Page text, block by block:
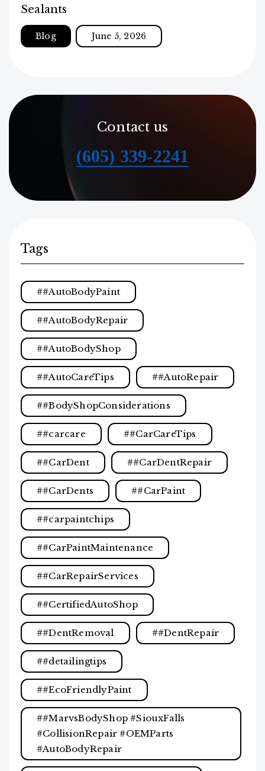
Sealants
Blog June 5, 2026
Contact us
(605) 339-2241
Tags
#AutoBodyPaint
#AutoBodyRepair
#AutoBodyShop
#AutoCareTips #AutoRepair
#BodyShopConsiderations
#carcare #CarCareTips
#CarDent #CarDentRepair
#CarDents #CarPaint
#carpaintchips
#CarPaintMaintenance
#CarRepairServices
#CertifiedAutoShop
#DentRemoval #DentRepair
#detailingtips
#EcoFriendlyPaint
#MarvsBodyShop #SiouxFalls
#CollisionRepair #OEMParts
#AutoBodyRepair